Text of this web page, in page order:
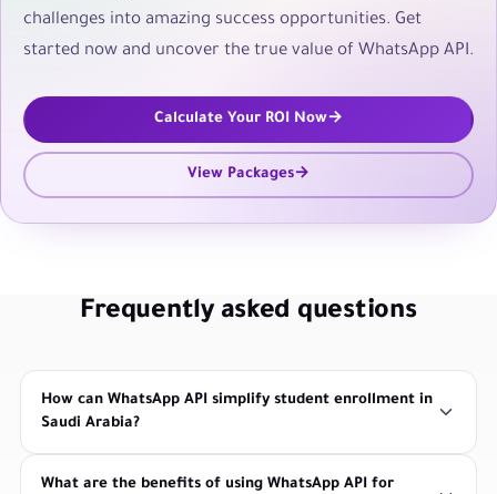
challenges into amazing success opportunities. Get
started now and uncover the true value of WhatsApp API.
Calculate Your ROI Now
View Packages
Frequently asked questions
How can WhatsApp API simplify student enrollment in
Saudi Arabia?
What are the benefits of using WhatsApp API for